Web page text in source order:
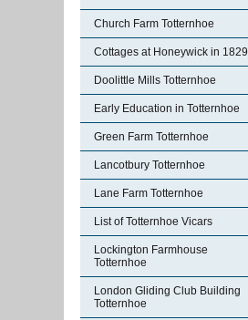
Church Farm Totternhoe
Cottages at Honeywick in 1829
Doolittle Mills Totternhoe
Early Education in Totternhoe
Green Farm Totternhoe
Lancotbury Totternhoe
Lane Farm Totternhoe
List of Totternhoe Vicars
Lockington Farmhouse
Totternhoe
London Gliding Club Building
Totternhoe